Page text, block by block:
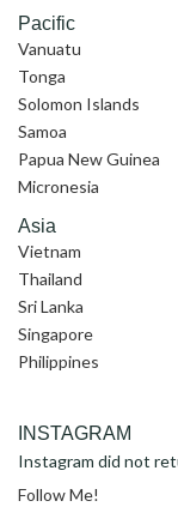
Pacific
Vanuatu
Tonga
Solomon Islands
Samoa
Papua New Guinea
Micronesia
Asia
Vietnam
Thailand
Sri Lanka
Singapore
Philippines
INSTAGRAM
Instagram did not
Follow Me!